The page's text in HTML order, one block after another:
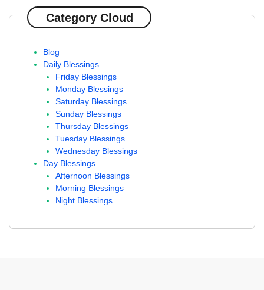
Category Cloud
Blog
Daily Blessings
Friday Blessings
Monday Blessings
Saturday Blessings
Sunday Blessings
Thursday Blessings
Tuesday Blessings
Wednesday Blessings
Day Blessings
Afternoon Blessings
Morning Blessings
Night Blessings